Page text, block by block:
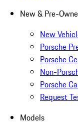
New & Pre-
New
Porsche
Porsche
Non-
Porsche
Request
Models